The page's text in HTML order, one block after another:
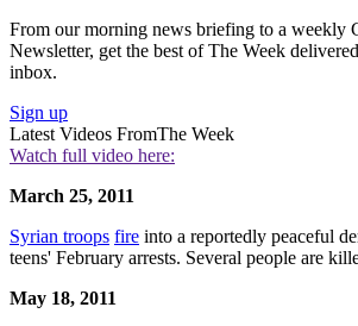
From our morning news briefing to a weekly
Newsletter, get the best of The Week
inbox.
Sign up
Latest Videos FromThe Week
Watch full video here:
March 25, 2011
Syrian troops fire into a reportedly peaceful
teens' February arrests. Several people are
May 18, 2011